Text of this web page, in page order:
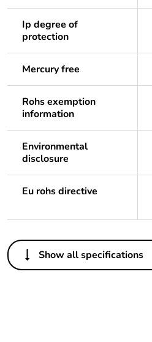
Ip degree of
protection
Mercury free
Rohs exemption
information
Environmental
disclosure
Eu rohs directive
Others
Legacy weee scope
Show all specifications